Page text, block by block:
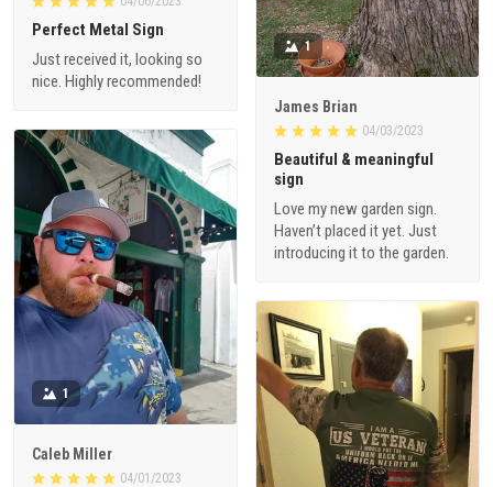
Perfect Metal Sign
Just received it, looking so
nice. Highly recommended!
1
James Brian
04/03/2023
Beautiful & meaningful
sign
Love my new garden sign.
Haven’t placed it yet. Just
introducing it to the garden.
1
Caleb Miller
04/01/2023